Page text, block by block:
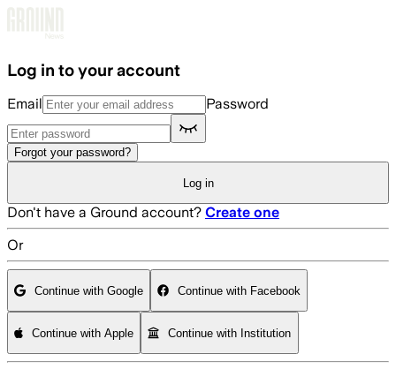
Log in to your account
Email Password
Forgot your password?
Log in
Don't have a Ground account? Create one
Or
Continue with Google Continue with Facebook
Continue with Apple Continue with Institution